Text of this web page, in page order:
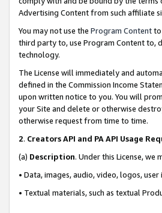
Advertising Content from such affiliate
You may not use the Program Contentto
third party to, use Program Content to,
technology.
The License will immediately and
defined in the Commission Income
upon written notice to you. You will
your Site and delete or otherwise
otherwise request from time to time.
2. Creators API and PA API Usage
(a) Description. Under this License,
• Data, images, audio, video, logos,
• Textual materials, such as textual